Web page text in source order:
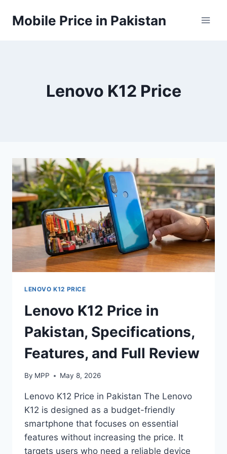
Mobile Price in Pakistan
Lenovo K12 Price
LENOVO K12 PRICE
Lenovo K12 Price in
Pakistan, Specifications,
Features, and Full Review
By MPP May 8, 2026
Lenovo K12 Price in Pakistan The Lenovo
K12 is designed as a budget-friendly
smartphone that focuses on essential
features without increasing the price. It
targets users who need a reliable device